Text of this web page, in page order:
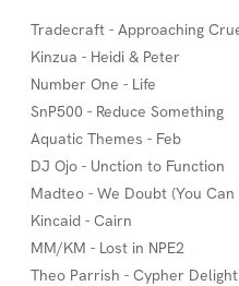
Tradecraft - Approaching
Kinzua - Heidi & Peter
Number One - Life
SnP500 - Reduce Something
Aquatic Themes - Feb
DJ Ojo - Unction to Function
Madteo - We Doubt (You Can
Kincaid - Cairn
MM/KM - Lost in NPE2
Theo Parrish - Cypher Delight